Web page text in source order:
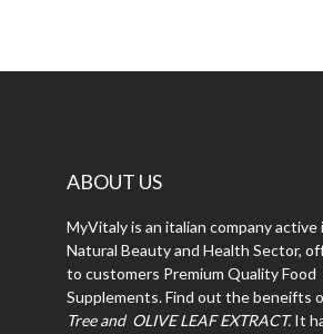
ABOUT US
MyVitaly is an italian company active
Natural Beauty and Health Sector,
to customers Premium Quality Food
Supplements. Find out the beneifts
Tree and OLIVE LEAF EXTRACT.It